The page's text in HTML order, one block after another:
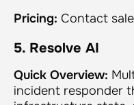
Pricing: Contact
5. Resolve AI
Quick Overview:
incident responder